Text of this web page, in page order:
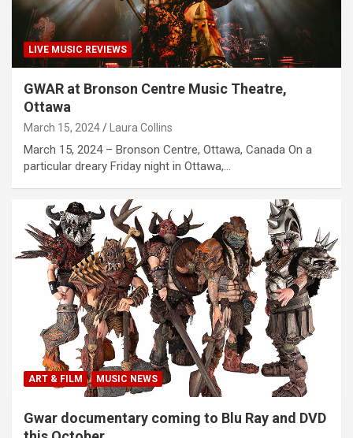
LIVE MUSIC REVIEWS
GWAR at Bronson Centre Music Theatre,
Ottawa
March 15, 2024 Laura Collins
March 15, 2024 – Bronson Centre, Ottawa, Canada On a
particular dreary Friday night in Ottawa,…
ART & FILM MUSIC NEWS
Gwar documentary coming to Blu Ray and DVD